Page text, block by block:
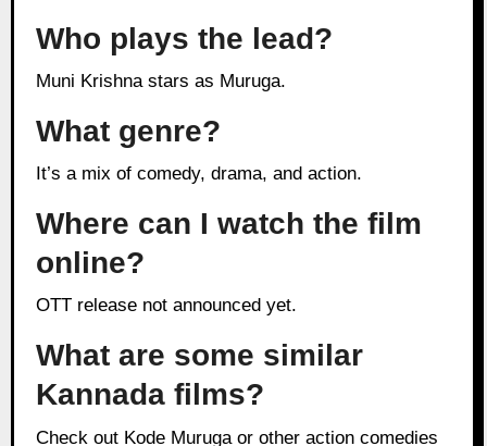
Who plays the lead?
Muni Krishna stars as Muruga.
What genre?
It’s a mix of comedy, drama, and action.
Where can I watch the film
online?
OTT release not announced yet.
What are some similar
Kannada films?
Check out Kode Muruga or other action comedies